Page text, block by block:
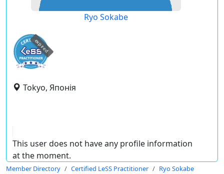
Ryo Sokabe
expired
Tokyo, Японія
This user does not have any profile information
at the moment.
Member Directory Certified LeSS Practitioner Ryo Sokabe